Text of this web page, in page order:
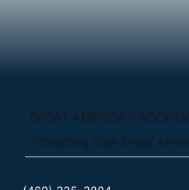
GREAT AMERICAN
Protecting Your Great